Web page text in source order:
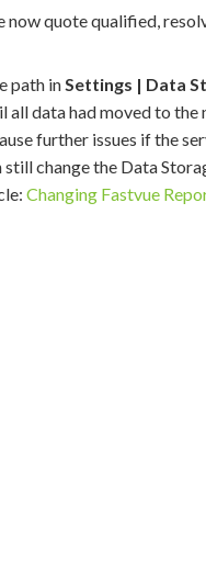
quote qualified,
path inSettings | Data
data had moved to the
further issues if the
change the Data
Changing Fastvue